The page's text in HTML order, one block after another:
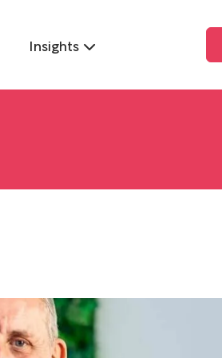
Insights